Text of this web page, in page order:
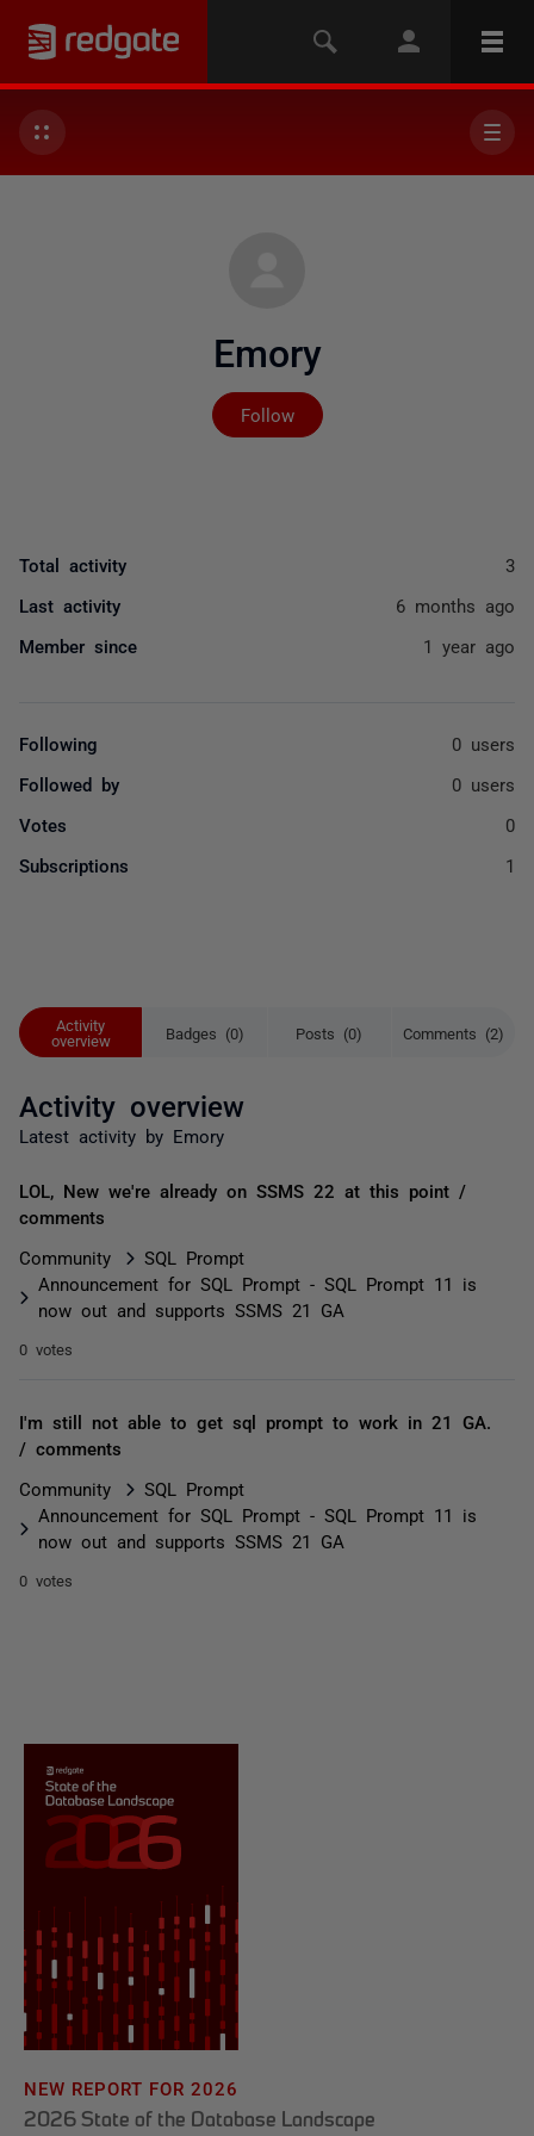
Emory
Follow
Not yet followed by
Activity
overview
Badges (0) Posts (0) Comments (2)
Activity overview
Latest activity by Emory
LOL, New we're already on SSMS 22 at this point /
comments
Community
SQL Prompt
Announcement for SQL Prompt - SQL Prompt 11 is
now out and supports SSMS 21 GA
0 votes
I'm still not able to get sql prompt to work in 21 GA.
/ comments
Community
SQL Prompt
Announcement for SQL Prompt - SQL Prompt 11 is
now out and supports SSMS 21 GA
0 votes
Total activity 3
Last activity 6 months ago
Member since 1 year ago
Following 0 users
Followed by 0 users
Votes 0
Subscriptions 1